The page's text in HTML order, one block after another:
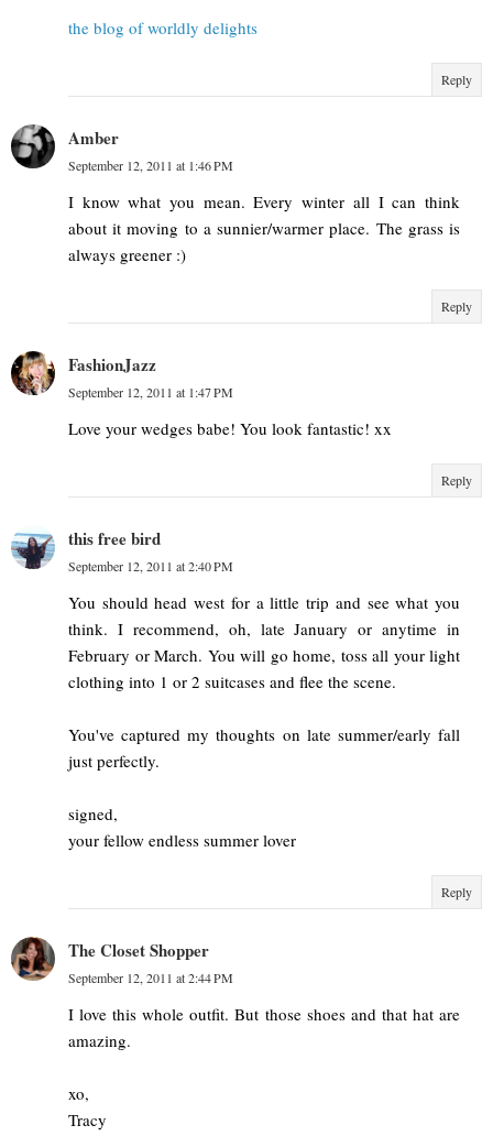
the blog of worldly delights
Reply
Amber
September 12, 2011 at 1:46 PM
I know what you mean. Every winter all I can think
about it moving to a sunnier/warmer place. The grass is
always greener :)
Reply
FashionJazz
September 12, 2011 at 1:47 PM
Love your wedges babe! You look fantastic! xx
Reply
this free bird
September 12, 2011 at 2:40 PM
You should head west for a little trip and see what you
think. I recommend, oh, late January or anytime in
February or March. You will go home, toss all your light
clothing into 1 or 2 suitcases and flee the scene.
You've captured my thoughts on late summer/early fall
just perfectly.
signed,
your fellow endless summer lover
Reply
The Closet Shopper
September 12, 2011 at 2:44 PM
I love this whole outfit. But those shoes and that hat are
amazing.
xo,
Tracy